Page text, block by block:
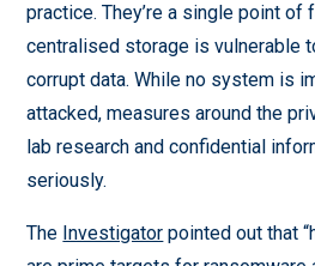
practice. They’re a single point of
centralised storage is vulnerable
corrupt data. While no system is
attacked, measures around the
lab research and confidential
seriously.
The Investigator pointed out that